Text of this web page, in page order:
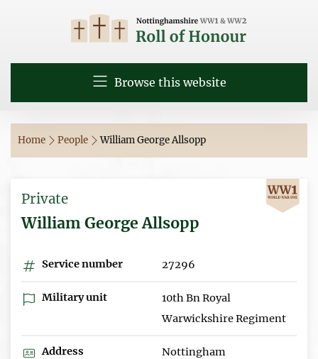
Browse this website
Home People William George Allsopp
Private
William George Allsopp
Service number 27296
Military unit
10th Bn Royal
Warwickshire Regiment
Address Nottingham